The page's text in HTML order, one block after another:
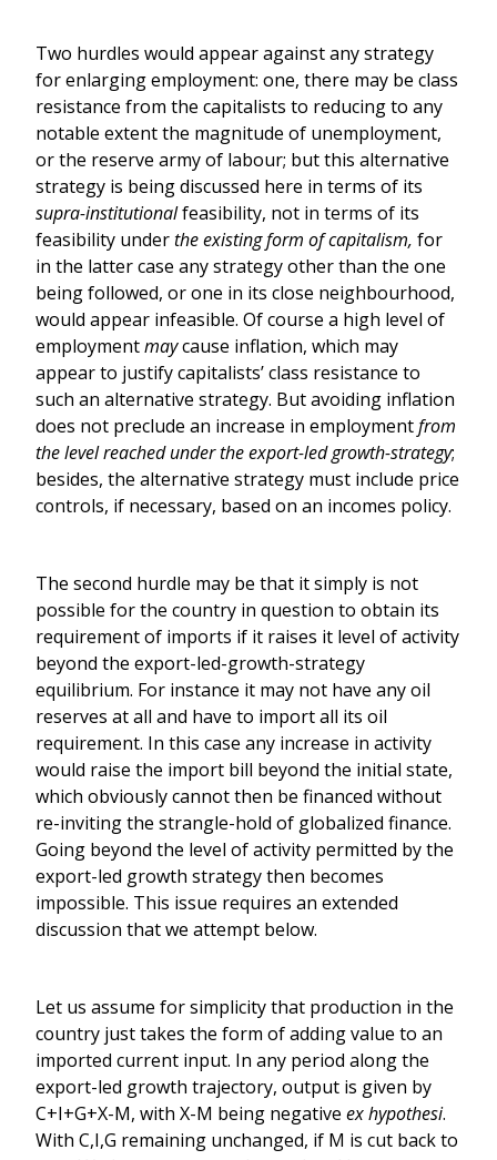
Two hurdles would appear against any strategy
for enlarging employment: one, there may be class
resistance from the capitalists to reducing to any
notable extent the magnitude of unemployment,
or the reserve army of labour; but this alternative
strategy is being discussed here in terms of its
supra-institutionalfeasibility, not in terms of its
feasibility undertheexisting form of capitalism, for
in the latter case any strategy other than the one
being followed, or one in its close neighbourhood,
would appear infeasible. Of course a high level of
employmentmaycause inflation, which may
appear to justify capitalists’ class resistance to
such an alternative strategy. But avoiding inflation
does not preclude an increase in employmentfrom
the level reached under the export-led growth-strategy;
besides, the alternative strategy must include price
controls, if necessary, based on an incomes policy.
The second hurdle may be that it simply is not
possible for the country in question to obtain its
requirement of imports if it raises it level of activity
beyond the export-led-growth-strategy
equilibrium. For instance it may not have any oil
reserves at all and have to import all its oil
requirement. In this case any increase in activity
would raise the import bill beyond the initial state,
which obviously cannot then be financed without
re-inviting the strangle-hold of globalized finance.
Going beyond the level of activity permitted by the
export-led growth strategy then becomes
impossible. This issue requires an extended
discussion that we attempt below.
Let us assume for simplicity that production in the
country just takes the form of adding value to an
imported current input. In any period along the
export-led growth trajectory, output is given by
C+I+G+X-M, with X-M being negative ex hypothesi.
With C,I,G remaining unchanged, if M is cut back to